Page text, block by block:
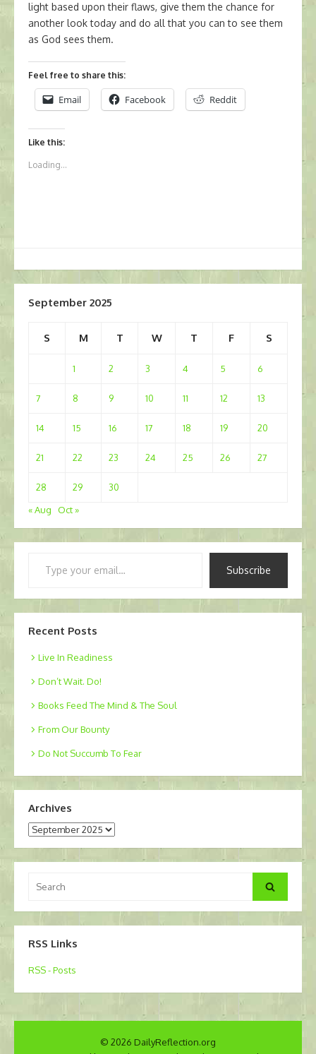
light based upon their flaws, give them the chance for
another look today and do all that you can to see them
as God sees them.
Feel free to share this:
Email Facebook Reddit
Like this:
Loading...
September 2025
S M T W T F S
1 2 3 4 5 6
7 8 9 10 11 12 13
14 15 16 17 18 19 20
21 22 23 24 25 26 27
28 29
30
« Aug
Oct »
Subscribe
Recent Posts
Live In Readiness
Don’t Wait. Do!
Books Feed The Mind & The Soul
From Our Bounty
Do Not Succumb To Fear
Archives
Archives
for:
Search
RSS Links
RSS - Posts
© 2026 DailyReflection.org